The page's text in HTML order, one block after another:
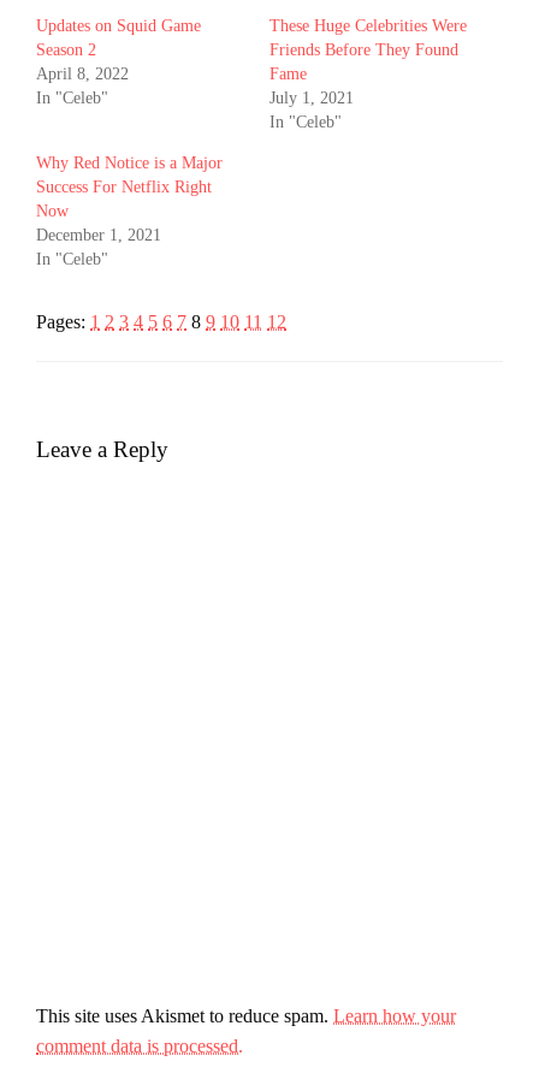
Updates on Squid Game
Season 2
April 8, 2022
In "Celeb"
These Huge Celebrities Were
Friends Before They Found
Fame
July 1, 2021
In "Celeb"
Why Red Notice is a Major
Success For Netflix Right
Now
December 1, 2021
In "Celeb"
Pages: 1 2 3 4 5 6 7 8 9 10 11 12
Leave a Reply
This site uses Akismet to reduce spam. Learn how your
comment data is processed.